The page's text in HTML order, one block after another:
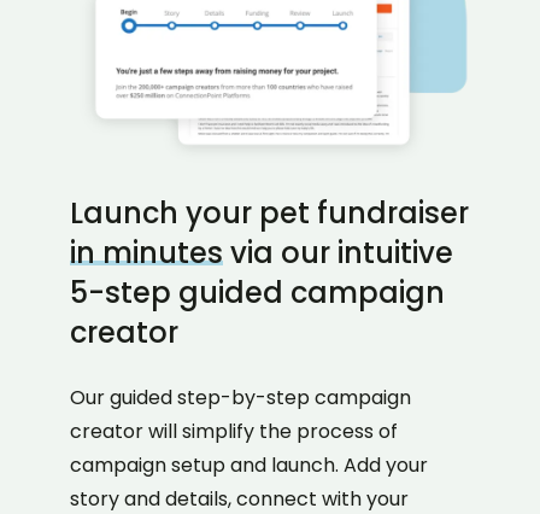
Launch your pet fundraiser
in minutesvia our intuitive
5-step guided campaign
creator
Our guided step-by-step campaign
creator will simplify the process of
campaign setup and launch. Add your
story and details, connect with your